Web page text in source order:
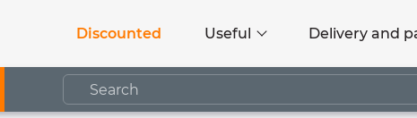
Discounted Useful Delivery and